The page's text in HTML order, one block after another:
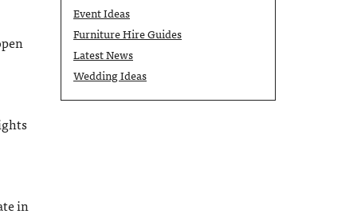
in
Event Ideas
Furniture Hire Guides
Latest News
Wedding Ideas